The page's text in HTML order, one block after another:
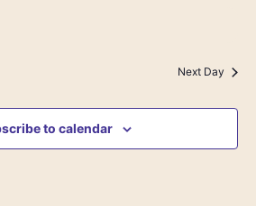
and
Next Day
to calendar